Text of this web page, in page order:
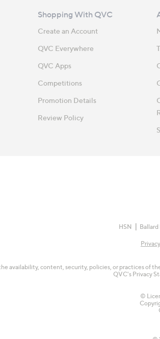
Shopping With QVC
Create an Account
QVC Everywhere
QVC Apps
Competitions
Promotion Details
Review Policy
HSN
Ballard
availability, content, security, policies, or practices of
QVC's Privacy
©